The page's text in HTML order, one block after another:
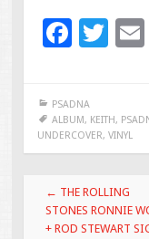
F
e
b
o
o
k
T
er
PSADNA
ALBUM, KEITH,
UNDERCOVER, VINYL
Post
← THE ROLLING
STONES RONNIE
+ ROD STEWART